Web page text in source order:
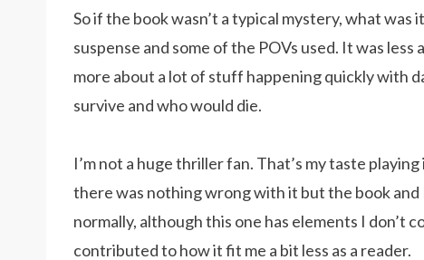
So if the book wasn’t a typical mystery, what
suspense and some of the POVs used. It was
more about a lot of stuff happening quickly with
survive and who would die.
I’m not a huge thriller fan. That’s my taste
there was nothing wrong with it but the book and
normally, although this one has elements I don’t
contributed to how it fit me a bit less as a reader.